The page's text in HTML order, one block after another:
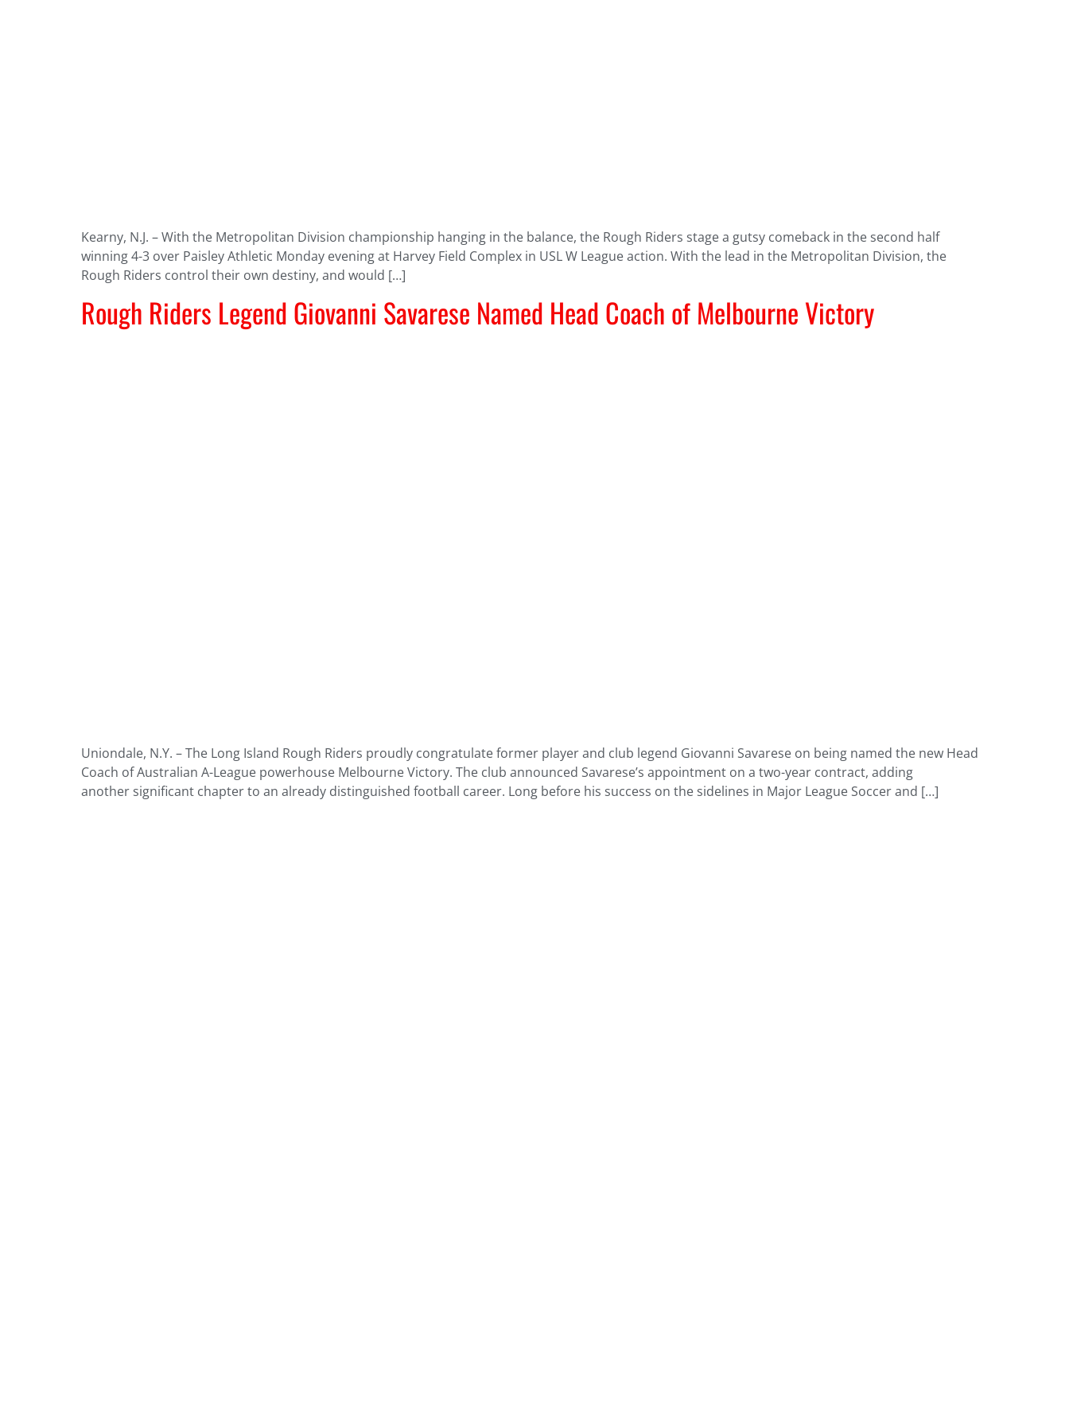
Kearny, N.J. – With the Metropolitan Division championship hanging in the balance, the Rough Riders stage a gutsy comeback in the second half
winning 4-3 over Paisley Athletic Monday evening at Harvey Field Complex in USL W League action. With the lead in the Metropolitan Division, the
Rough Riders control their own destiny, and would […]
Rough Riders Legend Giovanni Savarese Named Head Coach of Melbourne Victory
Uniondale, N.Y. – The Long Island Rough Riders proudly congratulate former player and club legend Giovanni Savarese on being named the new Head
Coach of Australian A-League powerhouse Melbourne Victory. The club announced Savarese’s appointment on a two-year contract, adding
another significant chapter to an already distinguished football career. Long before his success on the sidelines in Major League Soccer and […]